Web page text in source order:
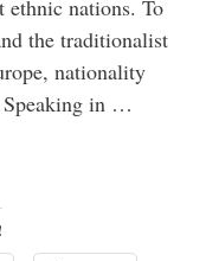
ethnic nations. To
the traditionalist
nationality
Speaking in …